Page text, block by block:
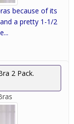
because of its
a pretty 1-1/2
2 Pack.